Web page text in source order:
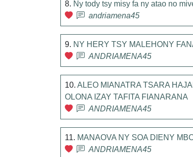
8. Ny tody tsy misy fa ny atao no
andriamena45
9. NY HERY TSY MALEHONY
ANDRIAMENA45
10. ALEO MIANATRA TSARA
OLONA IZAY TAFITA FIANARANA
ANDRIAMENA45
11. MANAOVA NY SOA DIENY
ANDRIAMENA45